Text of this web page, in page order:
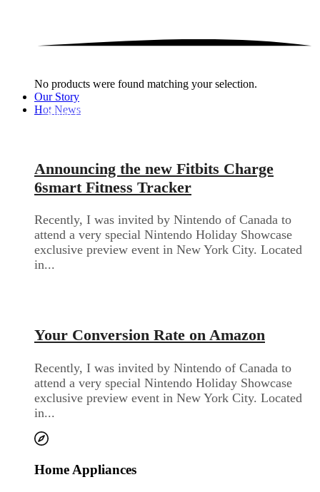
No products were found matching your selection.
Our Story
Hot News
Audio Electronics
Announcing the new Fitbits Charge
6smart Fitness Tracker
Recently, I was invited by Nintendo of Canada to
attend a very special Nintendo Holiday Showcase
exclusive preview event in New York City. Located
in...
Your Conversion Rate on Amazon
Recently, I was invited by Nintendo of Canada to
attend a very special Nintendo Holiday Showcase
exclusive preview event in New York City. Located
in...
Home Appliances